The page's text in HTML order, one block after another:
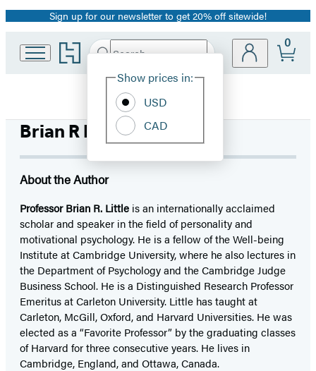
Promotion
Sign up for our newsletter to get 20% off sitewide!
Go
to
home
Search
Hachette
Site
Show prices in:
USD
CAD
0
Brian R Little, PhD
About the Author
Professor Brian R. Little is an internationally acclaimed
scholar and speaker in the field of personality and
motivational psychology. He is a fellow of the Well-being
Institute at Cambridge University, where he also lectures in
the Department of Psychology and the Cambridge Judge
Business School. He is a Distinguished Research Professor
Emeritus at Carleton University. Little has taught at
Carleton, McGill, Oxford, and Harvard Universities. He was
elected as a “Favorite Professor” by the graduating classes
of Harvard for three consecutive years. He lives in
Cambridge, England, and Ottawa, Canada.